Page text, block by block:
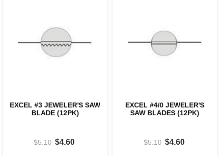
EXCEL #3 JEWELER'S SAW
BLADE (12PK)
$5.10 $4.60
EXCEL #4/0 JEWELER'S
SAW BLADES (12PK)
$5.10 $4.60